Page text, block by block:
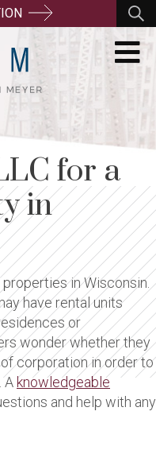
for a
in
in Wisconsin.
have rental units
or
wonder whether they
corporation in order to
A knowledgeable
and help with any